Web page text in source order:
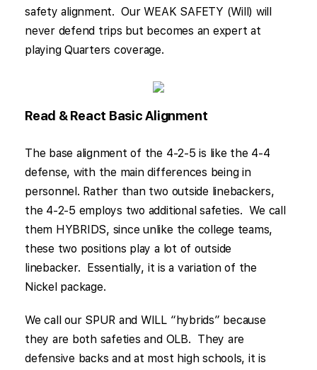
safety alignment. Our WEAK SAFETY (Will) will
never defend trips but becomes an expert at
playing Quarters coverage.
Read & React Basic Alignment
The base alignment of the 4-2-5 is like the 4-4
defense, with the main differences being in
personnel. Rather than two outside linebackers,
the 4-2-5 employs two additional safeties. We call
them HYBRIDS, since unlike the college teams,
these two positions play a lot of outside
linebacker. Essentially, it is a variation of the
Nickel package.
We call our SPUR and WILL “hybrids” because
they are both safeties and OLB. They are
defensive backs and at most high schools, it is